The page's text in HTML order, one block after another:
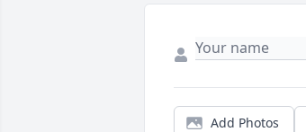
Add Photos